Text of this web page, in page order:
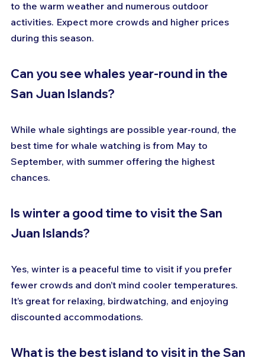
to the warm weather and numerous outdoor
activities. Expect more crowds and higher prices
during this season.
Can you see whales year-round in the
San Juan Islands?
While whale sightings are possible year-round, the
best time for whale watching is from May to
September, with summer offering the highest
chances.
Is winter a good time to visit the San
Juan Islands?
Yes, winter is a peaceful time to visit if you prefer
fewer crowds and don’t mind cooler temperatures.
It’s great for relaxing, birdwatching, and enjoying
discounted accommodations.
What is the best island to visit in the San